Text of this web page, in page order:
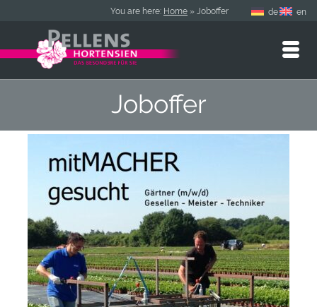
You are here: Home » Joboffer de en
Joboffer